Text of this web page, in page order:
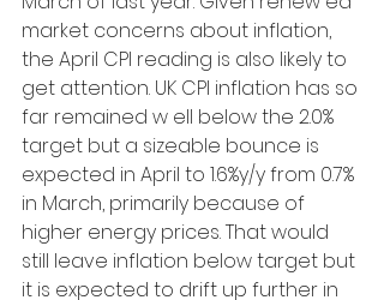
market concerns about inflation,
the April CPI reading is also likely to
get attention. UK CPI inflation has so
far remained w ell below the 2.0%
target but a sizeable bounce is
expected in April to 1.6%y/y from 0.7%
in March, primarily because of
higher energy prices. That would
still leave inflation below target but
it is expected to drift up further in